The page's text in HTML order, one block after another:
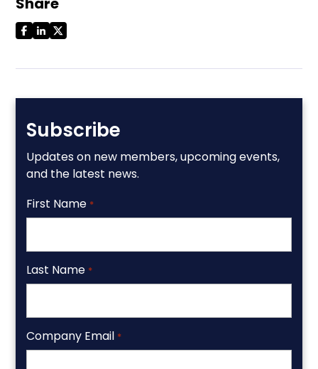
Subscribe
Updates on new members, upcoming events,
and the latest news.
First Name *
Last Name *
Company Email *